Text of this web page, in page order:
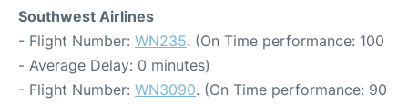
Southwest Airlines
- Flight Number: WN235. (On Time performance: 100
- Average Delay: 0 minutes)
- Flight Number: WN3090. (On Time performance: 90